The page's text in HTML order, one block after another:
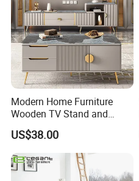
Modern Home Furniture
Wooden TV Stand and
Coffee Table for Stylish
Living Room TV Cabinet
US$38.00